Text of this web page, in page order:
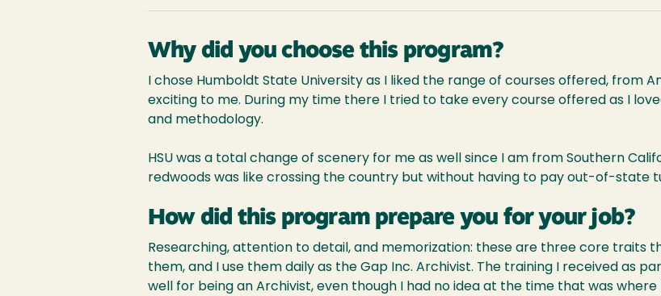
Why did you choose this program?
I chose Humboldt State University as I liked the range of courses offered, from
exciting to me. During my time there I tried to take every course offered as I
and methodology.
HSU was a total change of scenery for me as well since I am from Southern
redwoods was like crossing the country but without having to pay out-of-state
How did this program prepare you for your job?
Researching, attention to detail, and memorization: these are three core traits
them, and I use them daily as the Gap Inc. Archivist. The training I received as
well for being an Archivist, even though I had no idea at the time that was where